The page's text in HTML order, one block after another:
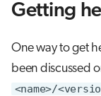
Getting
One way to get
been discussed
<name>/